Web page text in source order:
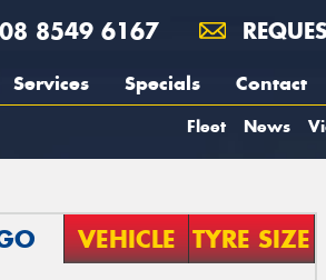
08 8549 6167
Services Specials Contact
Fleet News
VEHICLE TYRE SIZE